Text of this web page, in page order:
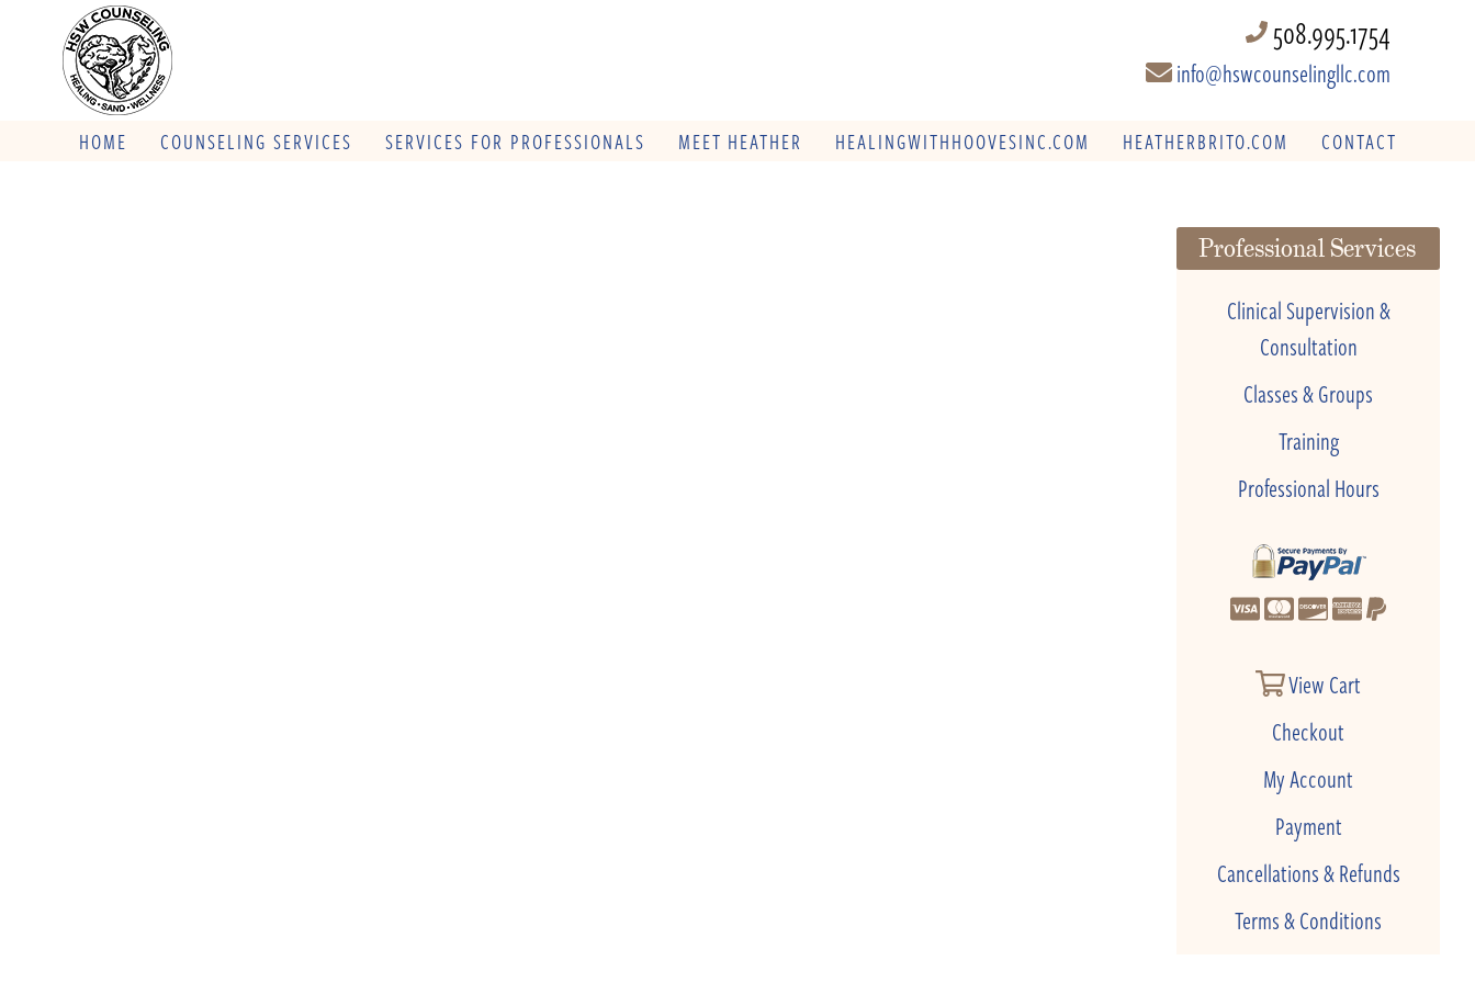
508.995.1754
info@hswcounselingllc.com
HOME COUNSELING SERVICES SERVICES FOR PROFESSIONALS MEET HEATHER HEALINGWITHHOOVESINC.COM HEATHERBRITO.COM CONTACT
Professional Services
Clinical Supervision &
Consultation
Classes & Groups
Training
Professional Hours
View Cart
Checkout
My Account
Payment
Cancellations & Refunds
Terms & Conditions